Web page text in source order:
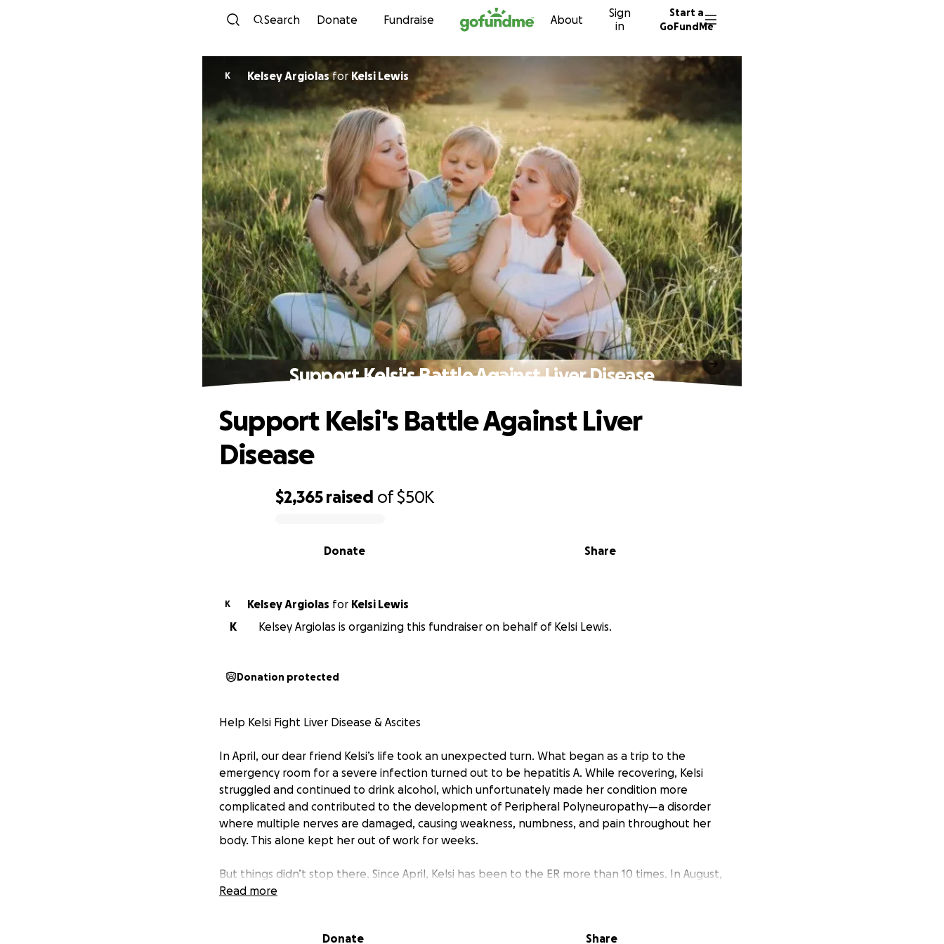
Skip to content
Search Donate Fundraise About
Sign
in
Start a
GoFundMe
K Kelsey Argiolasfor Kelsi Lewis
Support Kelsi's Battle Against Liver Disease
$2,365 raised of$50K
Share
Donate
Support Kelsi's Battle Against Liver
Disease
K Kelsey Argiolas for Kelsi Lewis
K
Kelsey Argiolas is organizing this fundraiser on behalf of Kelsi Lewis.
Donation protected
Help Kelsi Fight Liver Disease & Ascites
In April, our dear friend Kelsi’s life took an unexpected turn. What began as a trip to the
emergency room for a severe infection turned out to be hepatitis A. While recovering, Kelsi
struggled and continued to drink alcohol, which unfortunately made her condition more
complicated and contributed to the development of Peripheral Polyneuropathy—a disorder
where multiple nerves are damaged, causing weakness, numbness, and pain throughout her
body. This alone kept her out of work for weeks.
But things didn’t stop there. Since April, Kelsi has been to the ER more than 10 times. In August,
her diagnosis changed drastically: liver cirrhosis, which has now caused ascites.
swelling, severe pain, and difficulty breathing or moving.”
Read more
Donate Share